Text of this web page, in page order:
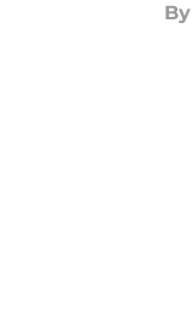
By